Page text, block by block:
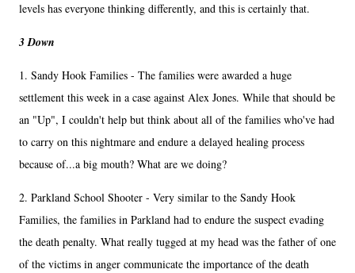
levels has everyone thinking differently, and this is certainly that.
3 Down
1. Sandy Hook Families - The families were awarded a huge
settlement this week in a case against Alex Jones. While that should be
an "Up", I couldn't help but think about all of the families who've had
to carry on this nightmare and endure a delayed healing process
because of...a big mouth? What are we doing?
2. Parkland School Shooter - Very similar to the Sandy Hook
Families, the families in Parkland had to endure the suspect evading
the death penalty. What really tugged at my head was the father of one
of the victims in anger communicate the importance of the death